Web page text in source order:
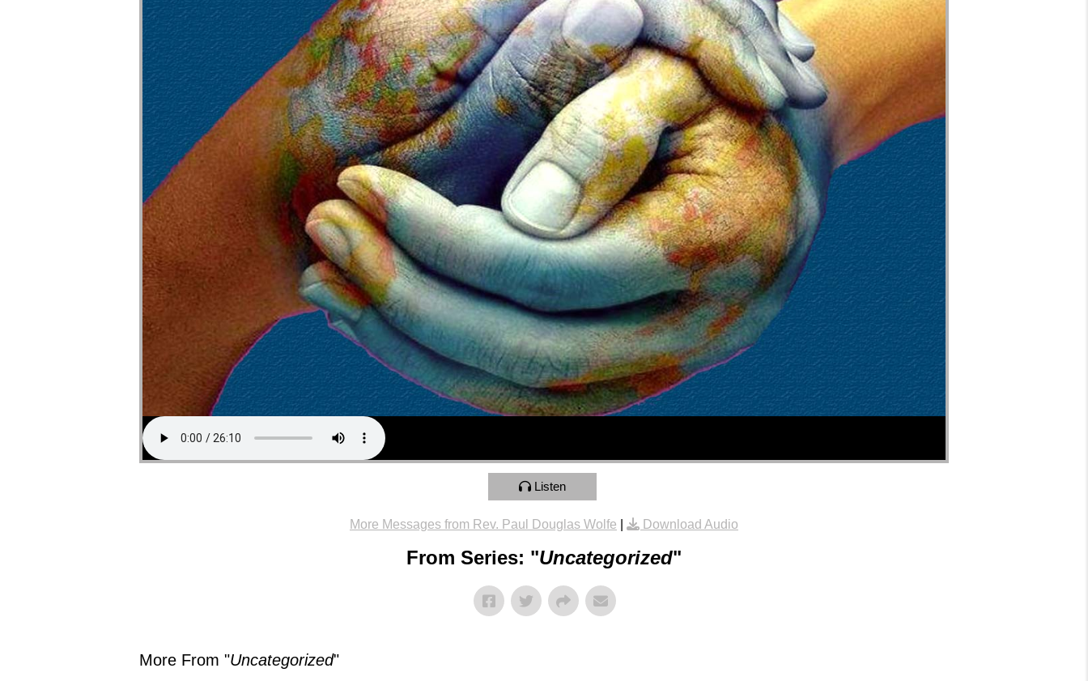
Listen
More Messages from Rev. Paul Douglas Wolfe Download Audio
From Series: "Uncategorized"
More From "Uncategorized"